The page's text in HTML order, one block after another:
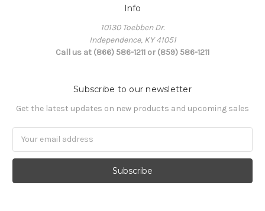
Info
10130 Toebben Dr.
Independence, KY 41051
Call us at (866) 586-1211 or (859) 586-1211
Subscribe to our newsletter
Get the latest updates on new products and upcoming sales